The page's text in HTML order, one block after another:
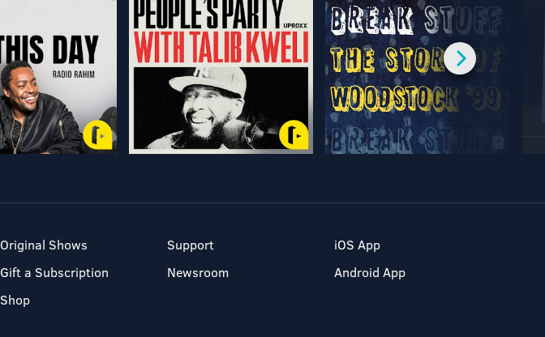
Original Shows
Gift a Subscription
Shop
Support
Newsroom
iOS App
Android App